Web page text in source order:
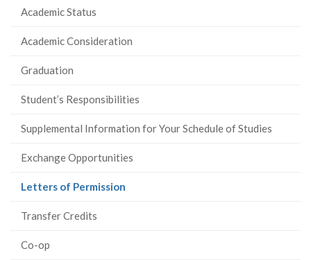
Academic Status
Academic Consideration
Graduation
Student’s Responsibilities
Supplemental Information for Your Schedule of Studies
Exchange Opportunities
Letters of Permission
Transfer Credits
Co-op